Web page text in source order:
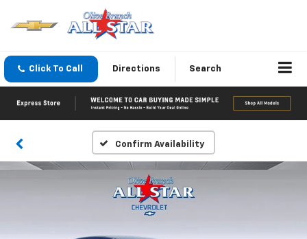
Click To Call Directions Search
Confirm Availability